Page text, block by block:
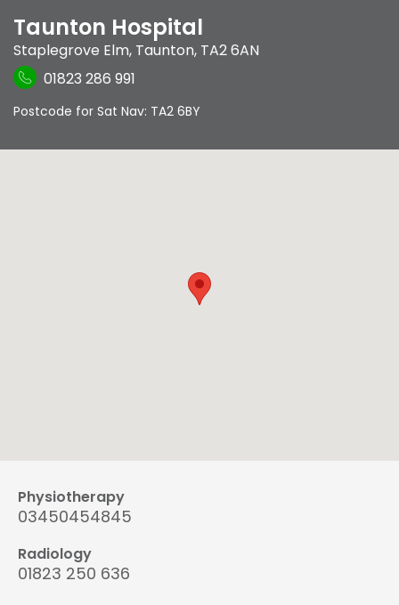
Taunton Hospital
Staplegrove Elm, Taunton, TA2 6AN
01823 286 991
Postcode for Sat Nav: TA2 6BY
Physiotherapy
03450454845
Radiology
01823 250 636